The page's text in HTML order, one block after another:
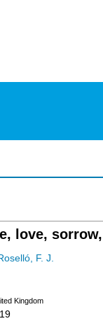
love,
F. J.
Kingdom